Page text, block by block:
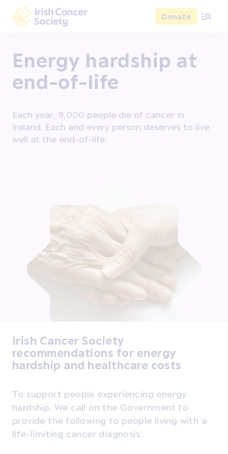
Skip to main content
Donate
Energy hardship at
end-of-life
Each year, 9,000 people die of cancer in
Ireland. Each and every person deserves to live
well at the end-of-life.
Irish Cancer Society
recommendations for energy
hardship and healthcare costs
To support people experiencing energy
hardship. We call on the Government to
provide the following to people living with a
life-limiting cancer diagnosis: